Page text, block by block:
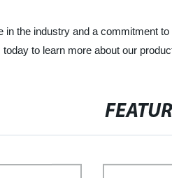
in the industry and a commitment
to learn more about our